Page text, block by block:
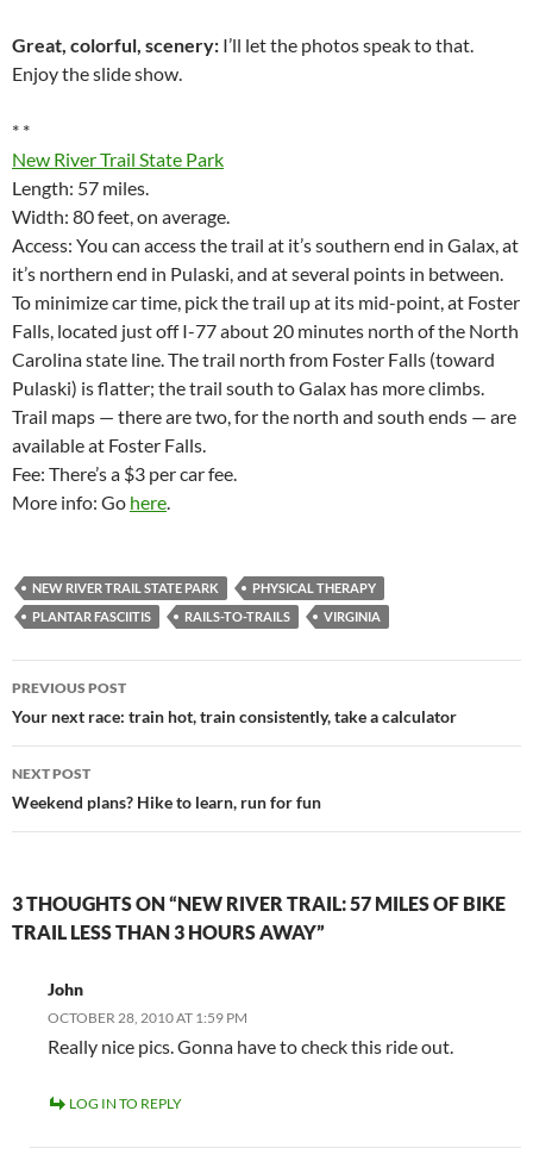
Great, colorful, scenery: I’ll let the photos speak to that.
Enjoy the slide show.
* *
New River Trail State Park
Length: 57 miles.
Width: 80 feet, on average.
Access: You can access the trail at it’s southern end in Galax, at
it’s northern end in Pulaski, and at several points in between.
To minimize car time, pick the trail up at its mid-point, at Foster
Falls, located just off I-77 about 20 minutes north of the North
Carolina state line. The trail north from Foster Falls (toward
Pulaski) is flatter; the trail south to Galax has more climbs.
Trail maps — there are two, for the north and south ends — are
available at Foster Falls.
Fee: There’s a $3 per car fee.
More info: Go here.
NEW RIVER TRAIL STATE PARK
PHYSICAL THERAPY
PLANTAR FASCIITIS
RAILS-TO-TRAILS VIRGINIA
Post
navigation
PREVIOUS POST
Your next race: train hot, train consistently, take a calculator
NEXT POST
Weekend plans? Hike to learn, run for fun
3 THOUGHTS ON “NEW RIVER TRAIL: 57 MILES OF BIKE
TRAIL LESS THAN 3 HOURS AWAY”
John
OCTOBER 28, 2010 AT 1:59 PM
Really nice pics. Gonna have to check this ride out.
LOG IN TO REPLY